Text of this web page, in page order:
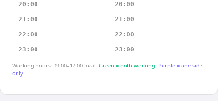
20:00 20:00
21:00 21:00
22:00 22:00
23:00 23:00
Working hours: 09:00–17:00 local. Green = both working. Purple = one side
only.